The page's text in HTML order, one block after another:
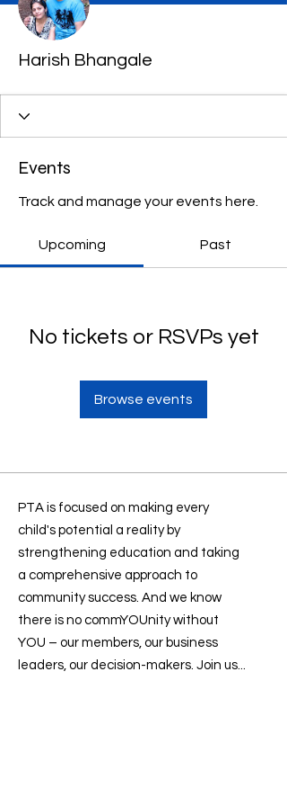
Harish Bhangale
Events
Track and manage your events here.
Upcoming Past
No tickets or RSVPs yet
Browse events
PTA is focused on making every
child's potential a reality by
strengthening education and taking
a comprehensive approach to
community success. And we know
there is no commYOUnity without
YOU – our members, our business
leaders, our decision-makers. Join us...